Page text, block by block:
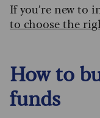
If you’re new to
to choose the
How to
funds